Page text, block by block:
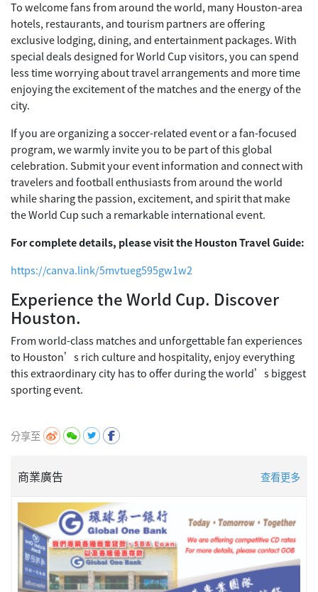
To welcome fans from around the world, many Houston-area
hotels, restaurants, and tourism partners are offering
exclusive lodging, dining, and entertainment packages. With
special deals designed for World Cup visitors, you can spend
less time worrying about travel arrangements and more time
enjoying the excitement of the matches and the energy of the
city.
If you are organizing a soccer-related event or a fan-focused
program, we warmly invite you to be part of this global
celebration. Submit your event information and connect with
travelers and football enthusiasts from around the world
while sharing the passion, excitement, and spirit that make
the World Cup such a remarkable international event.
For complete details, please visit the Houston Travel Guide:
https://canva.link/5mvtueg595gw1w2
Experience the World Cup. Discover
Houston.
From world-class matches and unforgettable fan experiences
to Houston’s rich culture and hospitality, enjoy everything
this extraordinary city has to offer during the world’s biggest
sporting event.
分享至
商業廣告 查看更多